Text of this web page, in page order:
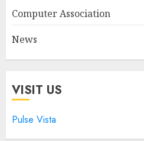
Computer Association
News
VISIT US
Pulse Vista